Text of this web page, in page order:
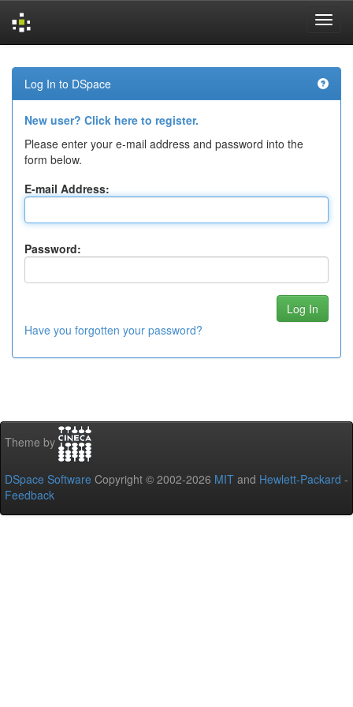
navigation
Log In to DSpace
New user? Click here to register.
Please enter your e-mail address and password into the
form below.
E-mail Address:
Password:
Have you forgotten your password?
Theme by
DSpace Software Copyright © 2002-2026 MIT and Hewlett-Packard -
Feedback